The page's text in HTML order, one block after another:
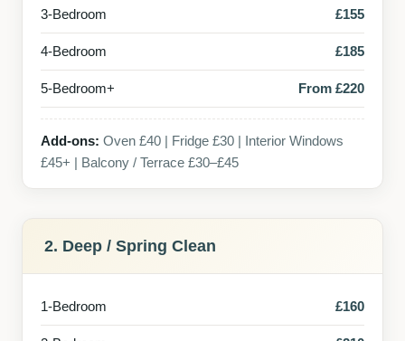
3-Bedroom £155
4-Bedroom £185
5-Bedroom+ From £220
Add-ons: Oven £40 | Fridge £30 | Interior Windows
£45+ | Balcony / Terrace £30–£45
2. Deep / Spring Clean
1-Bedroom £160